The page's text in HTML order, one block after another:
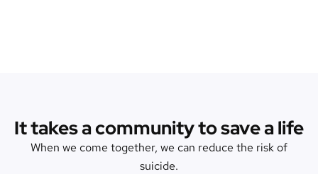
It takes a community to save a life
When we come together, we can reduce the risk of
suicide.